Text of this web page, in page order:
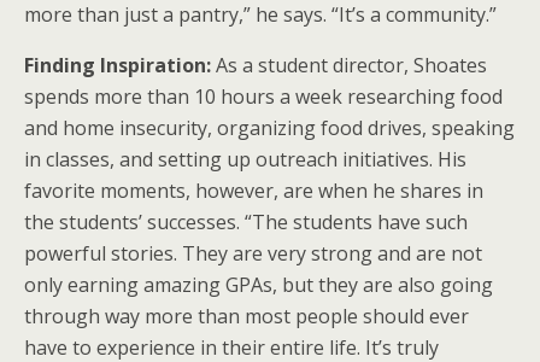
more than just a pantry,” he says. “It’s a community.”
Finding Inspiration:As a student director, Shoates
spends more than 10 hours a week researching food
and home insecurity, organizing food drives, speaking
in classes, and setting up outreach initiatives. His
favorite moments, however, are when he shares in
the students’ successes. “The students have such
powerful stories. They are very strong and are not
only earning amazing GPAs, but they are also going
through way more than most people should ever
have to experience in their entire life. It’s truly